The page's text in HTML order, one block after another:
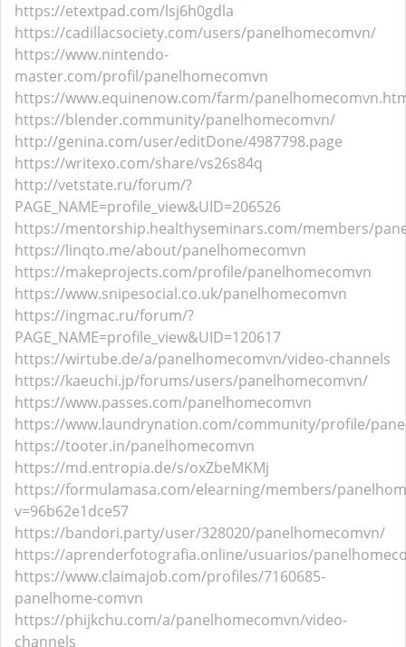
https://etextpad.com/lsj6h0gdla
https://cadillacsociety.com/users/panelhomecomvn/
https://www.nintendo-
master.com/profil/panelhomecomvn
https://www.equinenow.com/farm/
https://blender.community/panelhomecomvn/
http://genina.com/user/editDone/4987798.page
https://writexo.com/share/vs26s84q
http://vetstate.ru/forum/?
PAGE_NAME=profile_view&UID=206526
https://mentorship.healthyseminars.com/members/
https://linqto.me/about/panelhomecomvn
https://makeprojects.com/profile/panelhomecomvn
https://www.snipesocial.co.uk/panelhomecomvn
https://ingmac.ru/forum/?
PAGE_NAME=profile_view&UID=120617
https://wirtube.de/a/panelhomecomvn/video-channels
https://kaeuchi.jp/forums/users/panelhomecomvn/
https://www.passes.com/panelhomecomvn
https://www.laundrynation.com/community/profile/
https://tooter.in/panelhomecomvn
https://md.entropia.de/s/oxZbeMKMj
https://formulamasa.com/elearning/members/
v=96b62e1dce57
https://bandori.party/user/328020/panelhomecomvn/
https://aprenderfotografia.online/usuarios/
https://www.claimajob.com/profiles/7160685-
panelhome-comvn
https://phijkchu.com/a/panelhomecomvn/video-
channels